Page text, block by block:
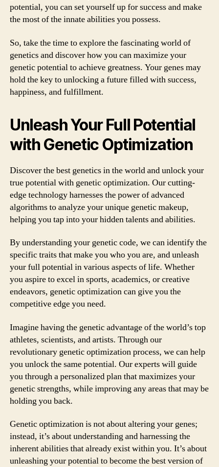
potential, you can set yourself up for success and make
the most of the innate abilities you possess.
So, take the time to explore the fascinating world of
genetics and discover how you can maximize your
genetic potential to achieve greatness. Your genes may
hold the key to unlocking a future filled with success,
happiness, and fulfillment.
Unleash Your Full Potential
with Genetic Optimization
Discover the best genetics in the world and unlock your
true potential with genetic optimization. Our cutting-
edge technology harnesses the power of advanced
algorithms to analyze your unique genetic makeup,
helping you tap into your hidden talents and abilities.
By understanding your genetic code, we can identify the
specific traits that make you who you are, and unleash
your full potential in various aspects of life. Whether
you aspire to excel in sports, academics, or creative
endeavors, genetic optimization can give you the
competitive edge you need.
Imagine having the genetic advantage of the world’s top
athletes, scientists, and artists. Through our
revolutionary genetic optimization process, we can help
you unlock the same potential. Our experts will guide
you through a personalized plan that maximizes your
genetic strengths, while improving any areas that may be
holding you back.
Genetic optimization is not about altering your genes;
instead, it’s about understanding and harnessing the
inherent abilities that already exist within you. It’s about
unleashing your potential to become the best version of